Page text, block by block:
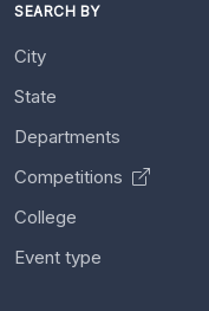
SEARCH BY
City
State
Departments
Competitions
College
Event type